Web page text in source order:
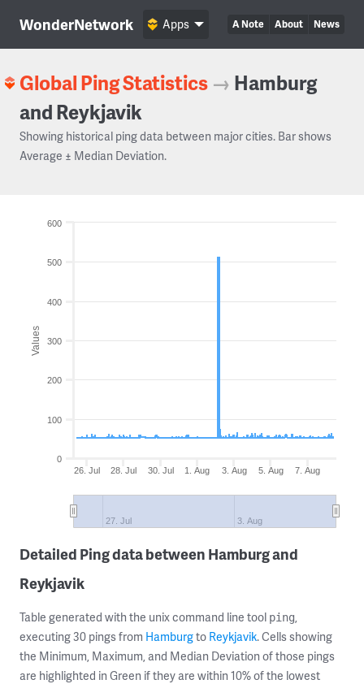
WonderNetwork A Note About News
Apps
Global Ping Statistics → Hamburg
and Reykjavik
Showing historical ping data between major cities. Bar shows
Average ± Median Deviation.
Values
26. Jul 28. Jul 30. Jul 1. Aug 3. Aug 5. Aug 7. Aug
27. Jul 3. Aug
0
100
200
300
400
500
600
Detailed Ping data between Hamburg and
Reykjavik
Table generated with the unix command line tool ping,
executing 30 pings from Hamburgto Reykjavik. Cells showing
the Minimum, Maximum, and Median Deviation of those pings
are highlighted in Green if they are within 10% of the lowest